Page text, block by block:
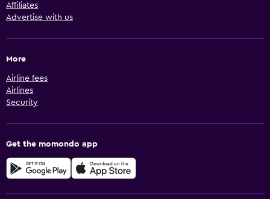
Affiliates
Advertise with us
More
Airline fees
Airlines
Security
Get the momondo app